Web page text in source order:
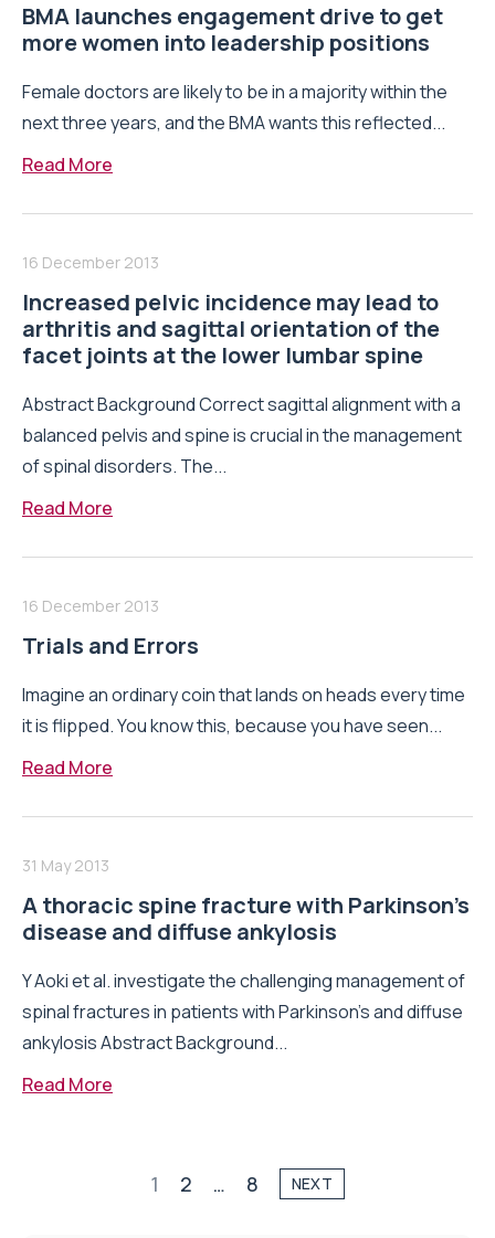
BMA launches engagement drive to get
more women into leadership positions
Female doctors are likely to be in a majority within the
next three years, and the BMA wants this reflected...
Read More
16 December 2013
Increased pelvic incidence may lead to
arthritis and sagittal orientation of the
facet joints at the lower lumbar spine
Abstract Background Correct sagittal alignment with a
balanced pelvis and spine is crucial in the management
of spinal disorders. The...
Read More
16 December 2013
Trials and Errors
Imagine an ordinary coin that lands on heads every time
it is flipped. You know this, because you have seen...
Read More
31 May 2013
A thoracic spine fracture with Parkinson’s
disease and diffuse ankylosis
Y Aoki et al. investigate the challenging management of
spinal fractures in patients with Parkinson’s and diffuse
ankylosis Abstract Background...
Read More
1 2 … 8 NEXT